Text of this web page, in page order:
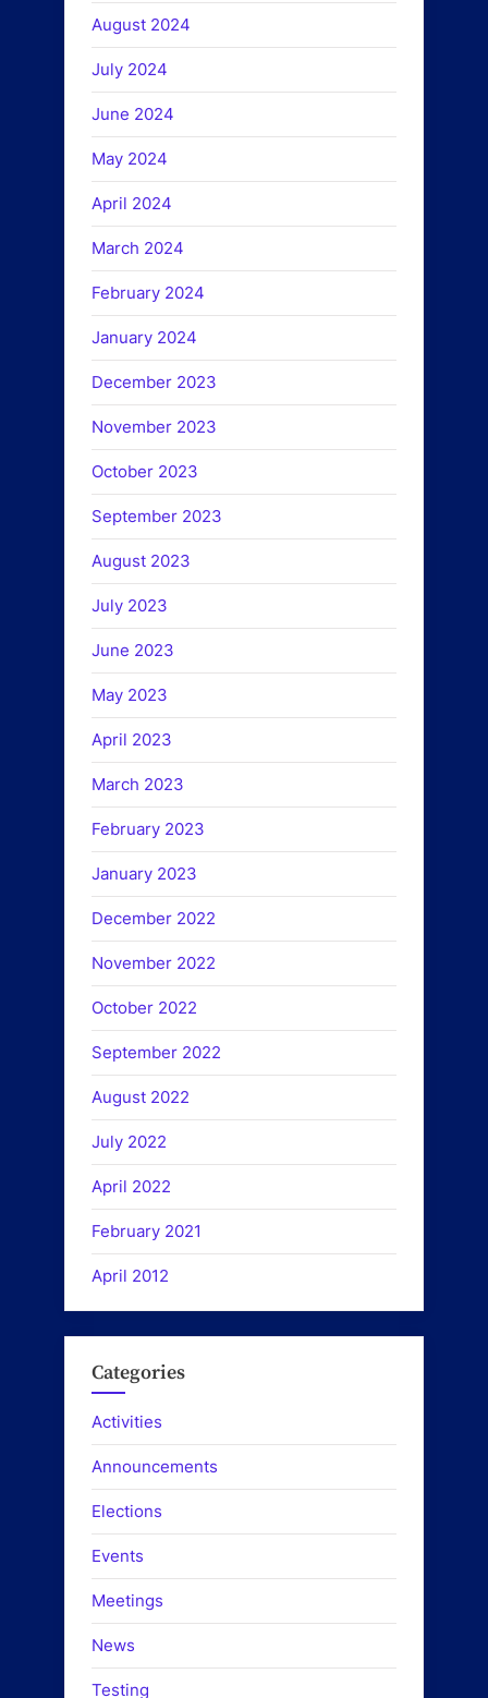
August 2024
July 2024
June 2024
May 2024
April 2024
March 2024
February 2024
January 2024
December 2023
November 2023
October 2023
September 2023
August 2023
July 2023
June 2023
May 2023
April 2023
March 2023
February 2023
January 2023
December 2022
November 2022
October 2022
September 2022
August 2022
July 2022
April 2022
February 2021
April 2012
Categories
Activities
Announcements
Elections
Events
Meetings
News
Testing